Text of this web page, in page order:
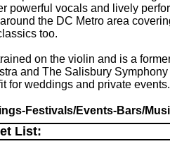
powerful vocals and lively
the DC Metro area
too.
on the violin and is a
and The Salisbury
for weddings and private
Festivals/Events-Bars/
List: